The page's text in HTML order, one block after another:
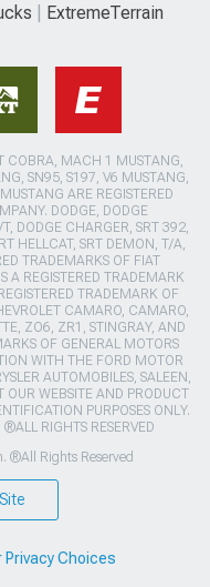
ExtremeTerrain
COBRA, MACH 1 MUSTANG,
SN95, S197, V6 MUSTANG,
ARE REGISTERED
DODGE, DODGE
DODGE CHARGER, SRT 392,
HELLCAT, SRT DEMON, T/A,
TRADEMARKS OF FIAT
A REGISTERED TRADEMARK
TRADEMARK OF
CAMARO, CAMARO,
ZO6, ZR1, STINGRAY, AND
OF GENERAL MOTORS
WITH THE FORD MOTOR
AUTOMOBILES, SALEEN,
OUR WEBSITE AND PRODUCT
PURPOSES ONLY.
RIGHTS RESERVED
®All Rights Reserved
Privacy Choices